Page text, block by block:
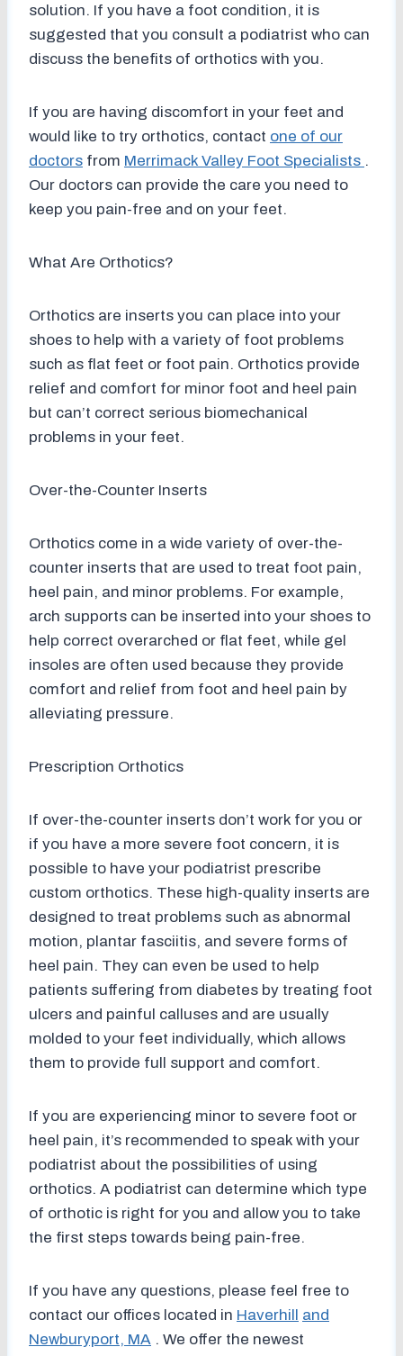
solution. If you have a foot condition, it is
suggested that you consult a podiatrist who can
discuss the benefits of orthotics with you.
If you are having discomfort in your feet and
would like to try orthotics, contact one of our
doctors from Merrimack Valley Foot Specialists .
Our doctors can provide the care you need to
keep you pain-free and on your feet.
What Are Orthotics?
Orthotics are inserts you can place into your
shoes to help with a variety of foot problems
such as flat feet or foot pain. Orthotics provide
relief and comfort for minor foot and heel pain
but can’t correct serious biomechanical
problems in your feet.
Over-the-Counter Inserts
Orthotics come in a wide variety of over-the-
counter inserts that are used to treat foot pain,
heel pain, and minor problems. For example,
arch supports can be inserted into your shoes to
help correct overarched or flat feet, while gel
insoles are often used because they provide
comfort and relief from foot and heel pain by
alleviating pressure.
Prescription Orthotics
If over-the-counter inserts don’t work for you or
if you have a more severe foot concern, it is
possible to have your podiatrist prescribe
custom orthotics. These high-quality inserts are
designed to treat problems such as abnormal
motion, plantar fasciitis, and severe forms of
heel pain. They can even be used to help
patients suffering from diabetes by treating foot
ulcers and painful calluses and are usually
molded to your feet individually, which allows
them to provide full support and comfort.
If you are experiencing minor to severe foot or
heel pain, it’s recommended to speak with your
podiatrist about the possibilities of using
orthotics. A podiatrist can determine which type
of orthotic is right for you and allow you to take
the first steps towards being pain-free.
If you have any questions, please feel free to
contact our offices located in Haverhill
and
Newburyport, MA . We offer the newest